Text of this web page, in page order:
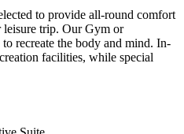
to provide all-round comfort
leisure trip. Our Gym or
recreate the body and mind. In-
facilities, while special